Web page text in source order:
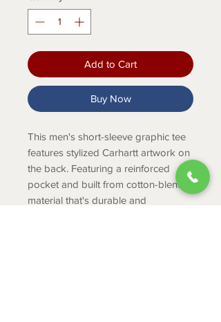
Add to Cart
Buy Now
This men's short-sleeve graphic tee
features stylized Carhartt artwork on
the back. Featuring a reinforced
pocket and built from cotton-blend
material that's durable and